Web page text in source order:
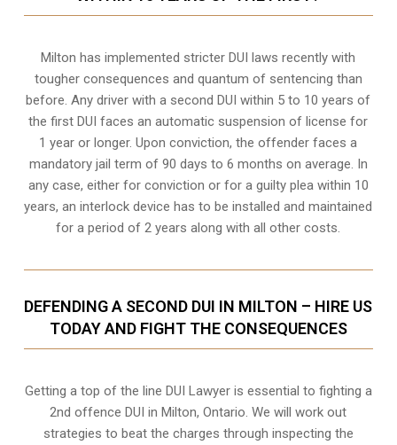
Milton has implemented stricter DUI laws recently with
tougher consequences and quantum of sentencing than
before. Any driver with a second DUI within 5 to 10 years of
the first DUI faces an automatic suspension of license for
1 year or longer. Upon conviction, the offender faces a
mandatory jail term of 90 days to 6 months on average. In
any case, either for conviction or for a guilty plea within 10
years, an interlock device has to be installed and maintained
for a period of 2 years along with all other costs.
DEFENDING A SECOND DUI IN MILTON – HIRE US
TODAY AND FIGHT THE CONSEQUENCES
Getting a top of the line DUI Lawyer is essential to fighting a
2nd offence DUI in Milton, Ontario. We will work out
strategies to beat the charges through inspecting the